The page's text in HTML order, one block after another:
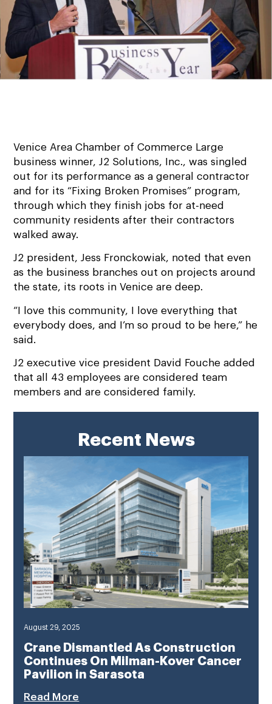
Venice Area Chamber of Commerce Large
business winner, J2 Solutions, Inc., was singled
out for its performance as a general contractor
and for its “Fixing Broken Promises” program,
through which they finish jobs for at-need
community residents after their contractors
walked away.
J2 president, Jess Fronckowiak, noted that even
as the business branches out on projects around
the state, its roots in Venice are deep.
“I love this community, I love everything that
everybody does, and I’m so proud to be here,” he
said.
J2 executive vice president David Fouche added
that all 43 employees are considered team
members and are considered family.
Recent News
August 29, 2025
Crane Dismantled As Construction
Continues On Milman-Kover Cancer
Pavilion in Sarasota
Read More